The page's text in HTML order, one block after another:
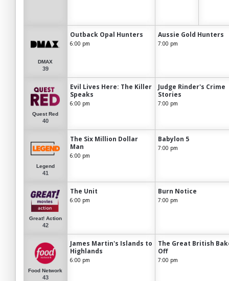
DMAX
39
Outback Opal Hunters
6:00 pm
Aussie Gold Hunters
7:00 pm
Quest Red
40
Evil Lives Here: The Killer
Speaks
6:00 pm
Judge Rinder's Crime
Stories
7:00 pm
Legend
41
The Six Million Dollar
Man
6:00 pm
Babylon 5
7:00 pm
Great! Action
42
The Unit
6:00 pm
Burn Notice
7:00 pm
Food Network
43
James Martin's Islands to
Highlands
6:00 pm
The Great British
Off
7:00 pm